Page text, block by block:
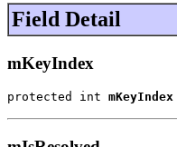
Field Detail
mKeyIndex
protected int mKeyIndex